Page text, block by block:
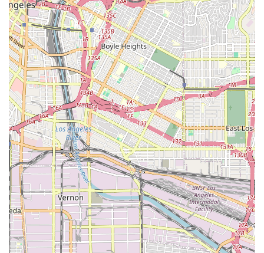
that may affect an application.
### Features and Highlights
Wheelchair Accessible Entrance: The office is equipped
with an accessible entrance, making it safe and easy
for all clients, including those with mobility challenges,
to enter the building.
Wheelchair Accessible Parking Lot: The availability of a
wheelchair accessible parking lot provides a convenient
parking solution, removing a common barrier for clients
with disabilities.
Wheelchair Accessible Restroom: For the comfort and
convenience of all visitors, the office has a fully
accessible restroom.
Restroom: A restroom is available on-site for the
general comfort of clients during their visit.
Specialized Expertise: The firm has a strong focus on
immigration law and has been practicing for many